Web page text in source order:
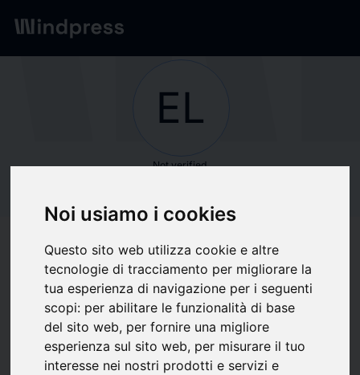
Noi usiamo i cookies
Questo sito web utilizza cookie e altre
tecnologie di tracciamento per migliorare la
tua esperienza di navigazione per i seguenti
scopi: per abilitare le funzionalità di base
del sito web, per fornire una migliore
esperienza sul sito web, per misurare il tuo
interesse nei nostri prodotti e servizi e
Network/Society
EL
Not verified
Follow updates
What we write about
Computer hardwareEconomics Forecourt retailing
Information Technology
Telecomunicazioni